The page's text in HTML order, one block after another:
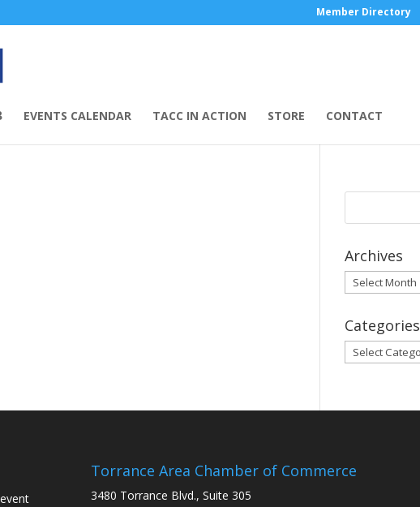
Member Directory
EVENTS CALENDAR TACC IN ACTION STORE CONTACT
Archives
Archives
Categories
Categories
Torrance Area Chamber of Commerce
3480 Torrance Blvd., Suite 305